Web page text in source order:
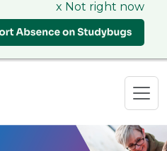
x Not right now